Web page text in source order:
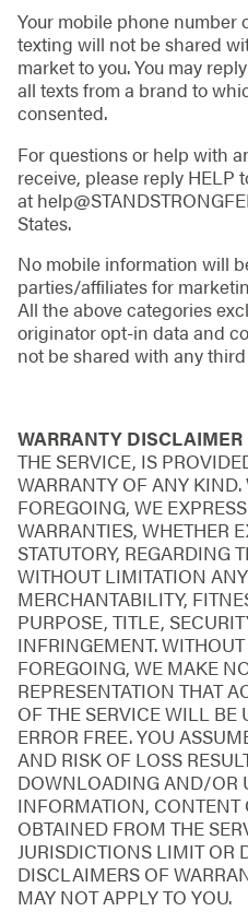
Your mobile phone number
texting will not be shared
market to you. You may
all texts from a brand to
consented.
For questions or help with
receive, please reply HELP
at
States.
No mobile information will
parties/affiliates for
All the above categories
originator opt-in data and
not be shared with any
WARRANTY DISCLAIMER
THE SERVICE, IS
WARRANTY OF ANY
FOREGOING, WE
WARRANTIES, WHETHER
STATUTORY, REGARDING
WITHOUT LIMITATION
MERCHANTABILITY,
PURPOSE, TITLE,
INFRINGEMENT.
FOREGOING, WE MAKE
REPRESENTATION THAT
OF THE SERVICE WILL BE
ERROR FREE. YOU
AND RISK OF LOSS
DOWNLOADING AND/OR
INFORMATION, CONTENT
OBTAINED FROM THE
JURISDICTIONS LIMIT OR
DISCLAIMERS OF
MAY NOT APPLY TO YOU.